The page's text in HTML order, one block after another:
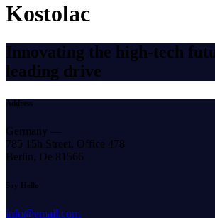
Kostolac
Innovating the high-tech
leading drive
Address
Germany —
785 15h Street, Office 478
Berlin, De 81566
Say Hello
info@email.com